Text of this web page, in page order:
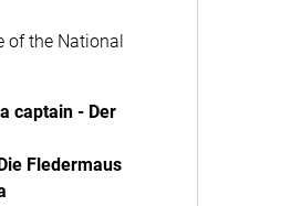
of the National
captain - Der
Fledermaus